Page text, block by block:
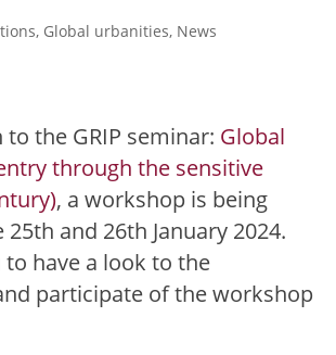
, Global urbanities, News
the GRIP seminar: Global
through the sensitive
, a workshop is being
and 26th January 2024.
have a look to the
participate of the workshop